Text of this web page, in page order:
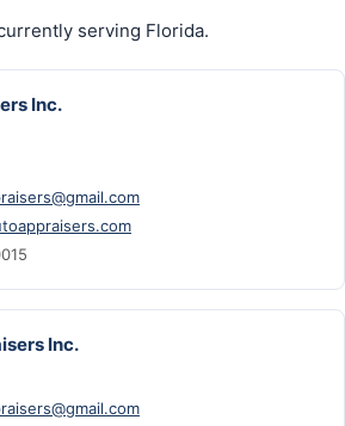
serving Florida.
Inc.
Inc.